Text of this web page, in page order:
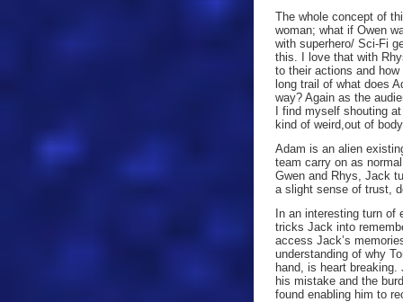
The whole concept of
woman; what if Owen
with superhero/ Sci-Fi
this. I love that with
to their actions and
long trail of what does
way? Again as the
I find myself shouting
kind of weird,out of
Adam is an alien
team carry on as
Gwen and Rhys, Jack
a slight sense of trust,
In an interesting turn of
tricks Jack into
access Jack’s
understanding of why
hand, is heart
his mistake and the
found enabling him to